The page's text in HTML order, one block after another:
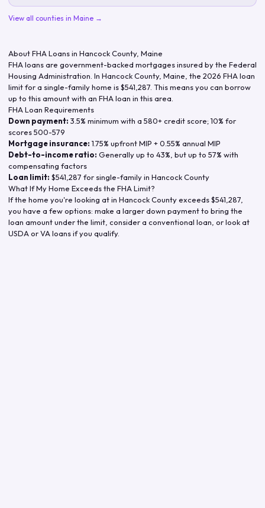
View all counties in Maine →
About FHA Loans in Hancock County, Maine
FHA loans are government-backed mortgages insured by the Federal
Housing Administration. In Hancock County, Maine , the 2026 FHA loan
limit for a single-family home is$541,287 . This means you can borrow
up to this amount with an FHA loan in this area.
FHA Loan Requirements
Down payment: 3.5% minimum with a 580+ credit score; 10% for
scores 500-579
Mortgage insurance: 1.75% upfront MIP + 0.55% annual MIP
Debt-to-income ratio: Generally up to 43%, but up to 57% with
compensating factors
Loan limit: $541,287 for single-family in Hancock County
What If My Home Exceeds the FHA Limit?
If the home you're looking at in Hancock Countyexceeds$541,287
you have a few options: make a larger down payment to bring the
loan amount under the limit, consider a conventional loan, or look at
USDA or VA loans if you qualify.